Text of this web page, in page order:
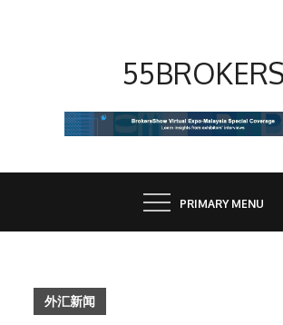
55BROKERS
PRIMARY MENU
外汇新闻